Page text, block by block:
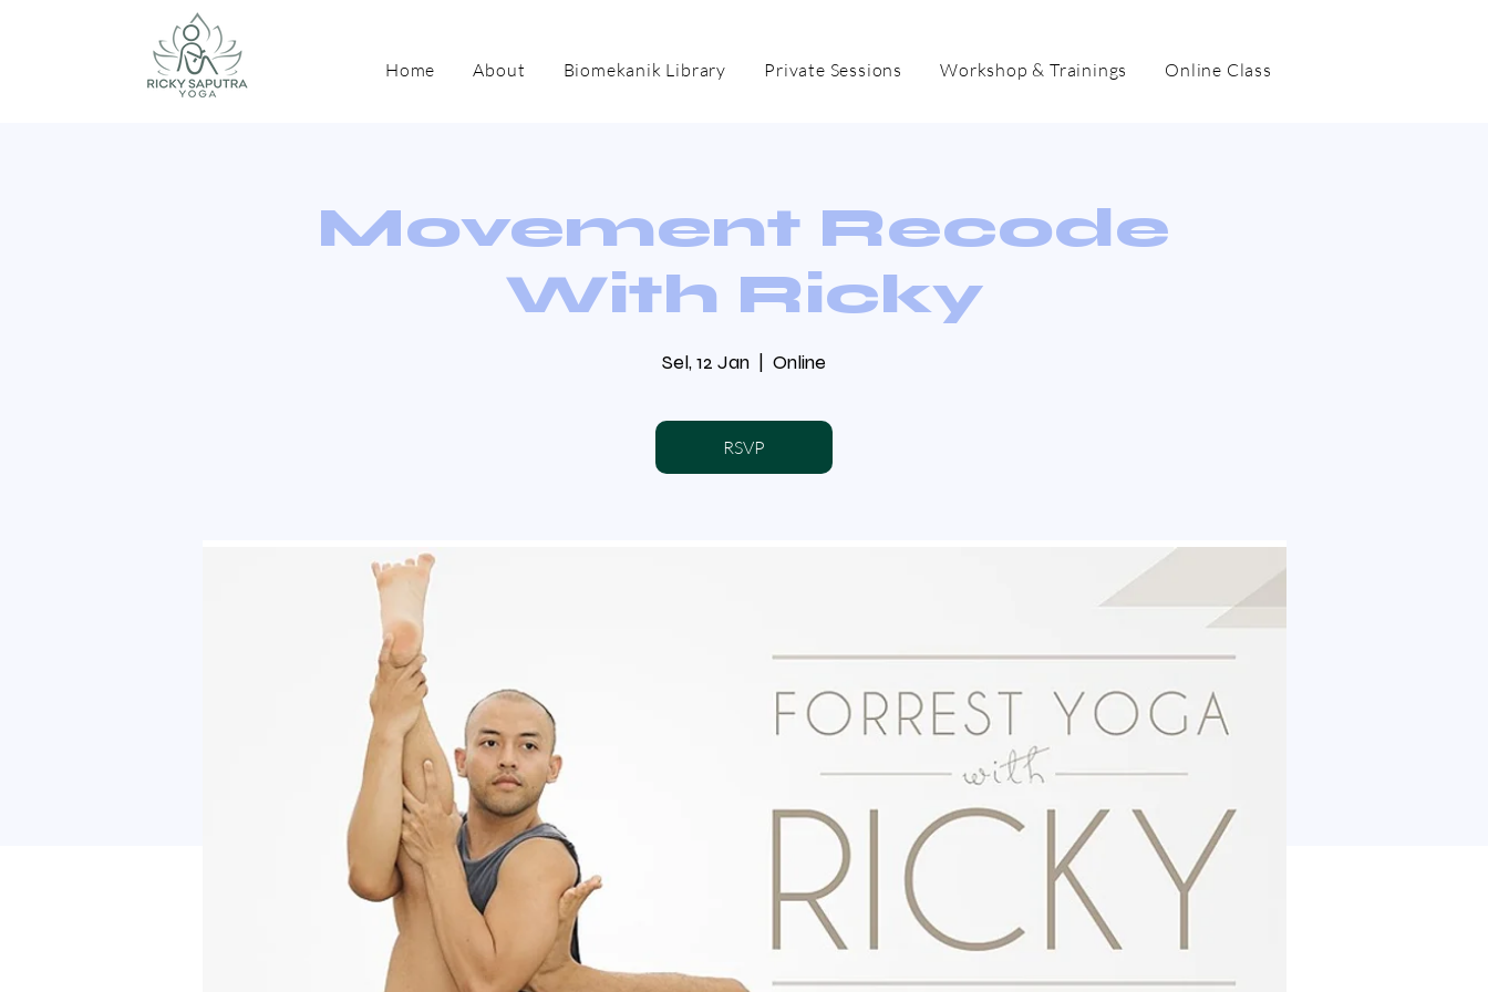
Home About Biomekanik Library Private Sessions Workshop & Trainings Online Class
Movement Recode
With Ricky
Sel, 12 Jan Online
RSVP